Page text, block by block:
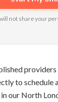
not share your
to schedule
our North